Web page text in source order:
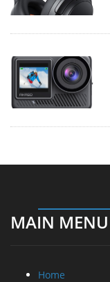
MAIN MENU
Home